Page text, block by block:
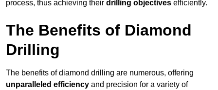
process, thus achieving their drilling objectives efficiently.
The Benefits of Diamond
Drilling
The benefits of diamond drilling are numerous, offering
unparalleled efficiency and precision for a variety of